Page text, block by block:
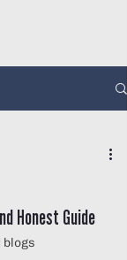
Honest Guide